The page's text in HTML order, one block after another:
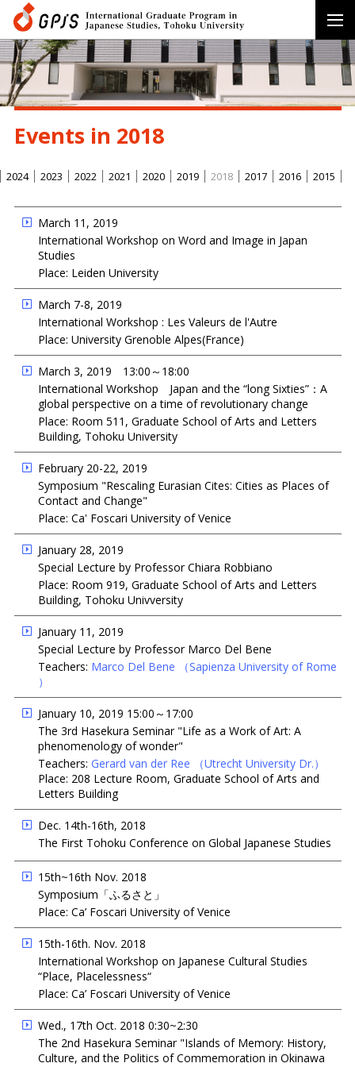
Events in 2018
2024 2023 2022 2021 2020 2019 2018 2017 2016 2015
March 11, 2019
International Workshop on Word and Image in Japan
Studies
Place: Leiden University
March 7-8, 2019
International Workshop : Les Valeurs de l'Autre
Place: University Grenoble Alpes(France)
March 3, 2019 13:00～18:00
International Workshop Japan and the “long Sixties”：A
global perspective on a time of revolutionary change
Place: Room 511, Graduate School of Arts and Letters
Building, Tohoku University
February 20-22, 2019
Symposium "Rescaling Eurasian Cites: Cities as Places of
Contact and Change"
Place: Ca' Foscari University of Venice
January 28, 2019
Special Lecture by Professor Chiara Robbiano
Place: Room 919, Graduate School of Arts and Letters
Building, Tohoku Univversity
January 11, 2019
Special Lecture by Professor Marco Del Bene
Teachers: Marco Del Bene
（Sapienza University of Rome
）
January 10, 2019 15:00～17:00
The 3rd Hasekura Seminar "Life as a Work of Art: A
phenomenology of wonder"
Teachers: Gerard van der Ree
（Utrecht University Dr.）
Place: 208 Lecture Room, Graduate School of Arts and
Letters Building
Dec. 14th-16th, 2018
The First Tohoku Conference on Global Japanese Studies
15th~16th Nov. 2018
Symposium「ふるさと」
Place: Ca’ Foscari University of Venice
15th-16th. Nov. 2018
International Workshop on Japanese Cultural Studies
“Place, Placelessness“
Place: Ca’ Foscari University of Venice
Wed., 17th Oct. 2018 0:30~2:30
The 2nd Hasekura Seminar "Islands of Memory: History,
Culture, and the Politics of Commemoration in Okinawa